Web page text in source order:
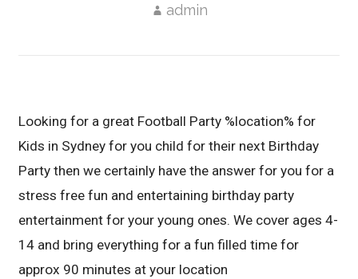
admin
Looking for a great Football Party %location% for
Kids in Sydney for you child for their next Birthday
Party then we certainly have the answer for you for a
stress free fun and entertaining birthday party
entertainment for your young ones. We cover ages 4-
14 and bring everything for a fun filled time for
approx 90 minutes at your location